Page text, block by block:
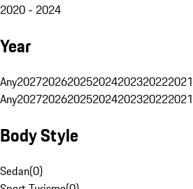
2020 - 2024
Year
Any2027202620252024202320222021
Any2027202620252024202320222021
Body Style
Sedan(0)